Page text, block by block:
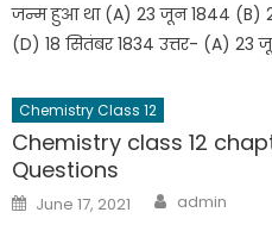
जन्म हुआ था (A) 23 जून 1844 (B)
(D) 18 सितंबर 1834 उत्तर- (A)
Chemistry Class 12
Chemistry class 12
Questions
June 17, 2021 admin